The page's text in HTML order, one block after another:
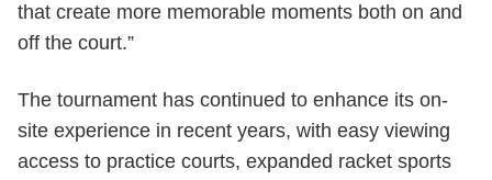
that create more memorable moments both on and
off the court.”
The tournament has continued to enhance its on-
site experience in recent years, with easy viewing
access to practice courts, expanded racket sports